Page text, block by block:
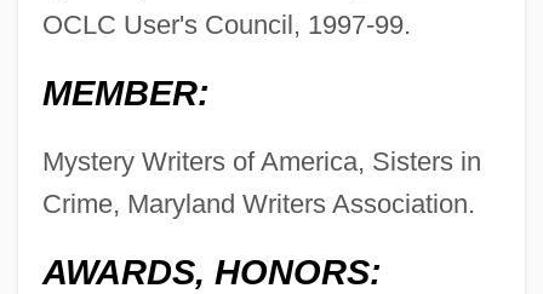
OCLC User's Council, 1997-99.
MEMBER:
Mystery Writers of America, Sisters in
Crime, Maryland Writers Association.
AWARDS, HONORS: